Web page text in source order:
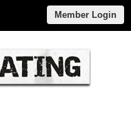
Member Login